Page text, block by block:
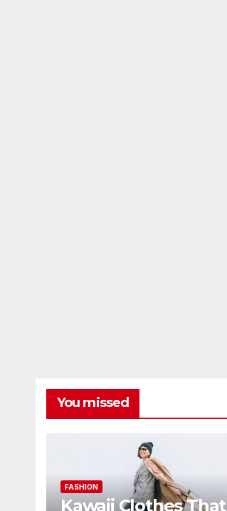
You missed
FASHION
Kawaii Clothes That